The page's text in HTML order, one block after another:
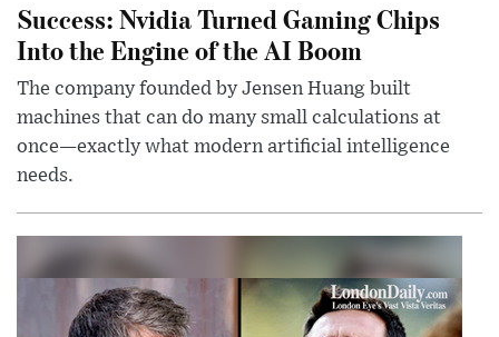
Success: Nvidia Turned Gaming Chips
Into the Engine of the AI Boom
The company founded by Jensen Huang built
machines that can do many small calculations at
once—exactly what modern artificial intelligence
needs.